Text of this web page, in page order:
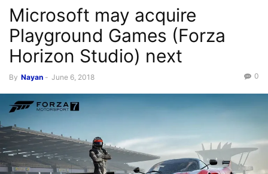
Microsoft may acquire
Playground Games (Forza
Horizon Studio) next
By Nayan - June 6, 2018 0